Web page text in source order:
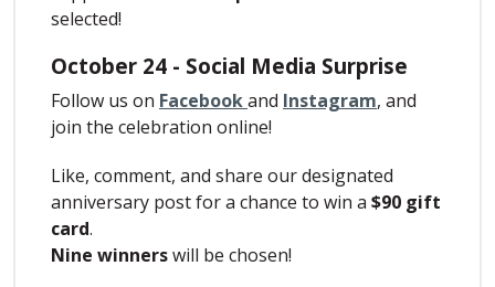
selected!
October 24 - Social Media Surprise
Follow us on Facebookand Instagram, and
join the celebration online!
Like, comment, and share our designated
anniversary post for a chance to win a $90 gift
card.
Nine winnerswill be chosen!